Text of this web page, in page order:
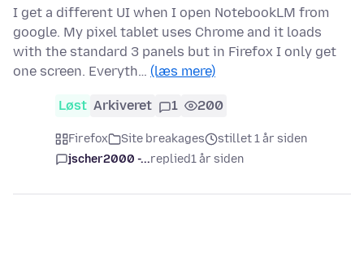
I get a different UI when I open NotebookLM from
google. My pixel tablet uses Chrome and it loads
with the standard 3 panels but in Firefox I only get
one screen. Everyth… (læs mere)
Løst Arkiveret 1 200
Firefox Site breakages
stillet 1 år siden
jscher2000 -...replied1 år siden